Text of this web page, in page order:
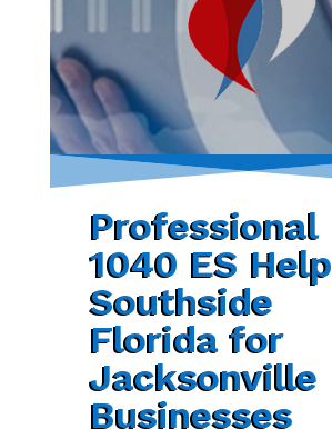
Professional
1040 ES Help
Southside
Florida for
Jacksonville
Businesses